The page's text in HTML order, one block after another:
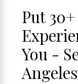
Put
You -
Angeles